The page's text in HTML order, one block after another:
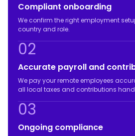
Compliant onboarding
We confirm the right employment
country and role.
02
Accurate payroll and
We pay your remote employees
all local taxes and contributions
03
Ongoing compliance